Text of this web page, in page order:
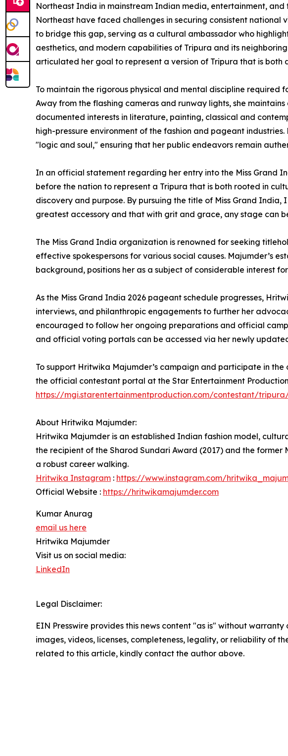
Northeast India in mainstream Indian media, entertainment, and
Northeast have faced challenges in securing consistent national
to bridge this gap, serving as a cultural ambassador who
aesthetics, and modern capabilities of Tripura and its
articulated her goal to represent a version of Tripura that is
To maintain the rigorous physical and mental discipline
Away from the flashing cameras and runway lights, she
documented interests in literature, painting, classical and
high-pressure environment of the fashion and pageant
"logic and soul," ensuring that her public endeavors remain
In an official statement regarding her entry into the Miss Grand
before the nation to represent a Tripura that is both rooted in
discovery and purpose. By pursuing the title of Miss Grand
greatest accessory and that with grit and grace, any stage can
The Miss Grand India organization is renowned for seeking
effective spokespersons for various social causes. Majumder’s
background, positions her as a subject of considerable interest
As the Miss Grand India 2026 pageant schedule progresses,
interviews, and philanthropic engagements to further her
encouraged to follow her ongoing preparations and official
and official voting portals can be accessed via her newly
To support Hritwika Majumder’s campaign and participate in
the official contestant portal at the Star Entertainment
https://mgi.starentertainmentproduction.com/contestant/
About Hritwika Majumder:
Hritwika Majumder is an established Indian fashion model,
the recipient of the Sharod Sundari Award (2017) and the former
a robust career walking.
Hritwika Instagram : https://www.instagram.com/
Official Website : https://hritwikamajumder.com
Kumar Anurag
email us here
Hritwika Majumder
Visit us on social media:
LinkedIn
Legal Disclaimer:
EIN Presswire provides this news content "as is" without
images, videos, licenses, completeness, legality, or reliability of
related to this article, kindly contact the author above.